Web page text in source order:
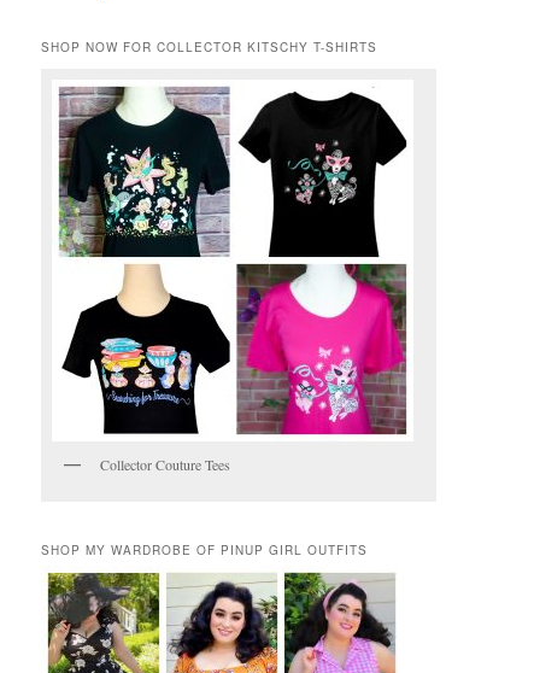
SHOP NOW FOR COLLECTOR KITSCHY T-SHIRTS
Collector Couture Tees
SHOP MY WARDROBE OF PINUP GIRL OUTFITS